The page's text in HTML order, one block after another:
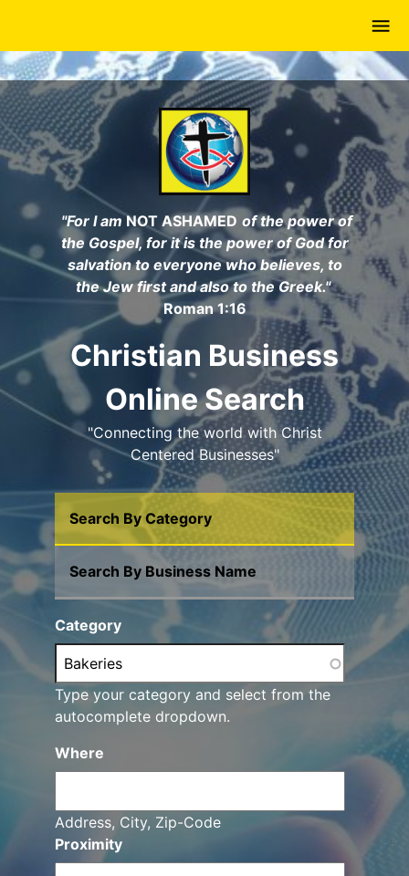
main
content
"For I amNOT ASHAMED of the power of
the Gospel, for it is the power of God for
salvation to everyone who believes, to
the Jew first and also to the Greek."
Roman 1:16
Christian Business
Online Search
"Connecting the world with Christ
Centered Businesses"
Search By Category
Search By Business Name
Category
Type your category and select from the
autocomplete dropdown.
Proximity
Where
Address, City, Zip-Code